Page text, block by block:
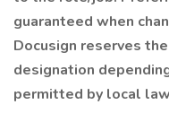
guaranteed when
Docusign reserves
designation
permitted by local